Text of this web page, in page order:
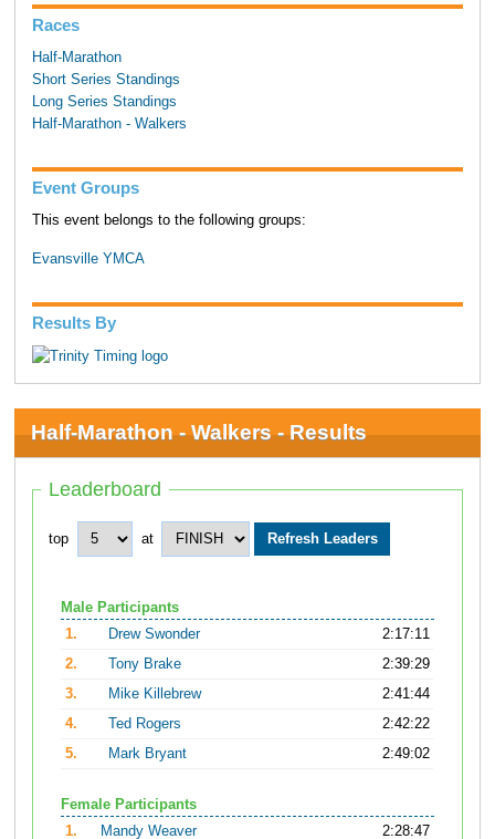
Races
Half-Marathon
Short Series Standings
Long Series Standings
Half-Marathon - Walkers
Event Groups
This event belongs to the following groups:
Evansville YMCA
Results By
Half-Marathon - Walkers - Results
Leaderboard
top at
Male Participants
1.
Drew Swonder
2:17:11
2.
Tony Brake
2:39:29
3.
Mike Killebrew
2:41:44
4.
Ted Rogers
2:42:22
5.
Mark Bryant 2:49:02
Female Participants
1.
Mandy Weaver
2:28:47